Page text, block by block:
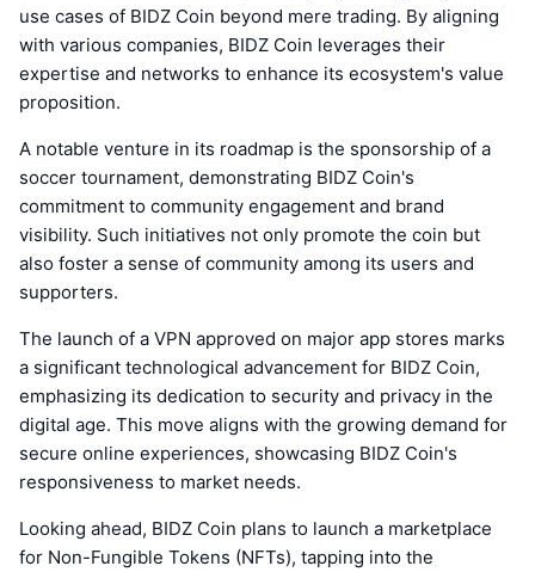
use cases of BIDZ Coin beyond mere trading. By aligning
with various companies, BIDZ Coin leverages their
expertise and networks to enhance its ecosystem's value
proposition.
A notable venture in its roadmap is the sponsorship of a
soccer tournament, demonstrating BIDZ Coin's
commitment to community engagement and brand
visibility. Such initiatives not only promote the coin but
also foster a sense of community among its users and
supporters.
The launch of a VPN approved on major app stores marks
a significant technological advancement for BIDZ Coin,
emphasizing its dedication to security and privacy in the
digital age. This move aligns with the growing demand for
secure online experiences, showcasing BIDZ Coin's
responsiveness to market needs.
Looking ahead, BIDZ Coin plans to launch a marketplace
for Non-Fungible Tokens (NFTs), tapping into the